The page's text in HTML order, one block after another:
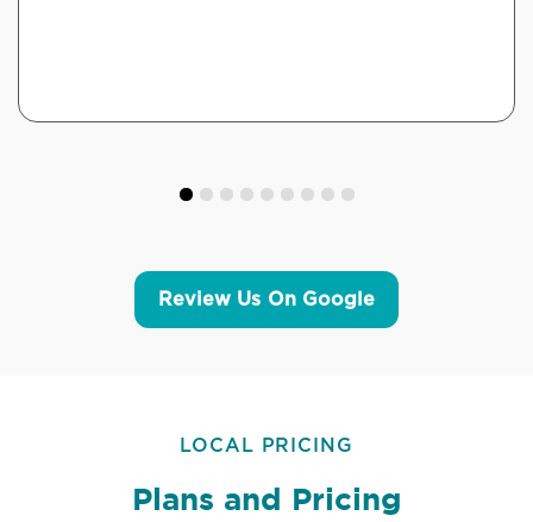
Review Us On Google
LOCAL PRICING
Plans and Pricing